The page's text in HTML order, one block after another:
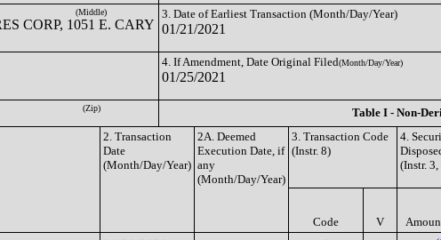
(Middle)
CORP, 1051 E. CARY
3. Date of Earliest Transaction (Month/Day/Year)
01/21/2021
4. If Amendment, Date Original Filed(Month/Day/Year)
01/25/2021
(Zip)
Table I - Non-
2. Transaction
Date
(Month/Day/Year)
2A. Deemed
Execution Date, if
any
(Month/Day/Year)
3. Transaction Code
(Instr. 8)
4.
(Instr.
Code V